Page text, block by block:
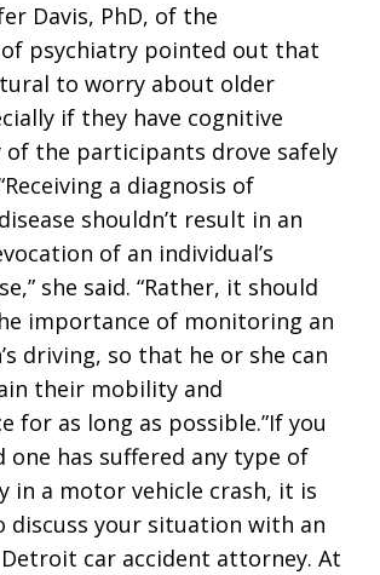
Davis, PhD, of the
psychiatry pointed out that
to worry about older
if they have cognitive
of the participants drove safely
a diagnosis of
disease shouldn’t result in an
of an individual’s
she said. “Rather, it should
importance of monitoring an
driving, so that he or she can
their mobility and
for as long as possible.”If you
one has suffered any type of
in a motor vehicle crash, it is
your situation with an
car accident attorney. At